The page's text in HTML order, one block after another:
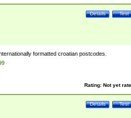
Test
Details
formatted croatian postcodes.
Rating: Not yet
Test
Details